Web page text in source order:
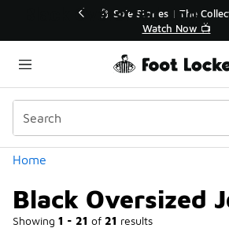
💥 Up to 40% Off Sale
Shop the Sale 💣
Home
Black Oversized
Showing 1 - 21 of 21 results
Categories
Black Oversized Joggers